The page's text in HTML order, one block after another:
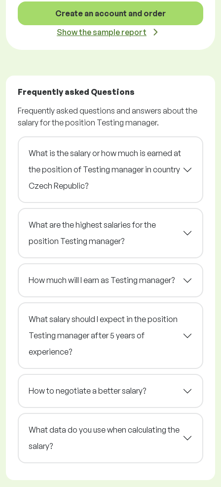
Create an account and order
Show the sample report
Frequently asked Questions
Frequently asked questions and answers about the
salary for the position Testing manager.
What is the salary or how much is earned at
the position of Testing manager in country
Czech Republic?
What are the highest salaries for the
position Testing manager?
How much will I earn as Testing manager?
What salary should I expect in the position
Testing manager after 5 years of
experience?
How to negotiate a better salary?
What data do you use when calculating the
salary?